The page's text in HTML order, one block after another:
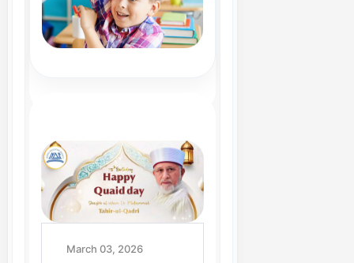
March 03, 2026